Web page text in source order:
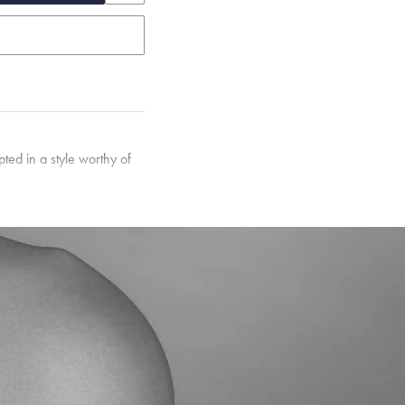
in a style worthy of
Narrow Flat Curb,